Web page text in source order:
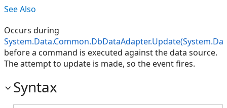
See Also
Occurs during
before a command is executed against the data source.
The attempt to update is made, so the event fires.
Syntax